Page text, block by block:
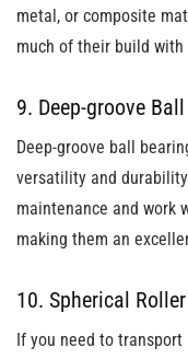
metal, or composite
much of their build
9. Deep-groove
Deep-groove ball
versatility and
maintenance and work
making them an
10. Spherical
If you need to transport